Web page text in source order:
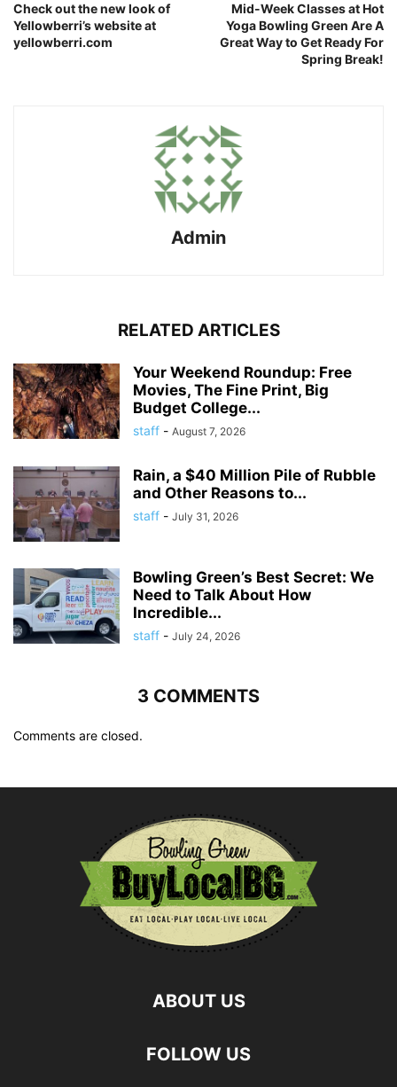
Check out the new look of
Yellowberri’s website at
yellowberri.com
Mid-Week Classes at Hot
Yoga Bowling Green Are A
Great Way to Get Ready For
Spring Break!
Admin
RELATED ARTICLES
Your Weekend Roundup: Free
Movies, The Fine Print, Big
Budget College...
staff - August 7, 2026
Rain, a $40 Million Pile of Rubble
and Other Reasons to...
staff - July 31, 2026
Bowling Green’s Best Secret: We
Need to Talk About How
Incredible...
staff - July 24, 2026
3 COMMENTS
Comments are closed.
ABOUT US
FOLLOW US